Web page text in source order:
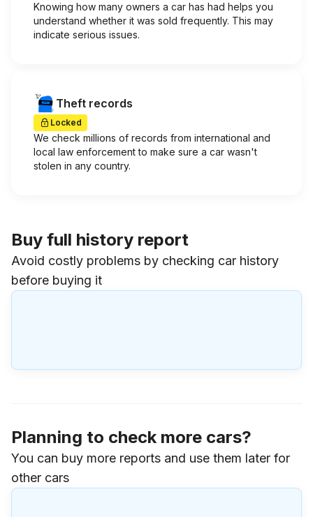
Knowing how many owners a car has had helps you
understand whether it was sold frequently. This may
indicate serious issues.
Theft records
Locked
We check millions of records from international and
local law enforcement to make sure a car wasn't
stolen in any country.
Buy full history report
Avoid costly problems by checking car history
before buying it
Planning to check more cars?
You can buy more reports and use them later for
other cars